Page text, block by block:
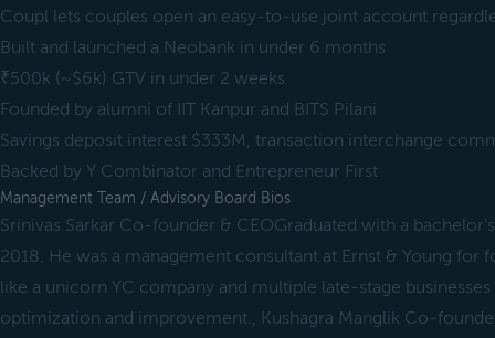
Coupl lets couples open an easy-to-use joint account
Built and launched a Neobank in under 6 months
₹500k (~$6k) GTV in under 2 weeks
Founded by alumni of IIT Kanpur and BITS Pilani
Savings deposit interest $333M, transaction interchange
Backed by Y Combinator and Entrepreneur First
Management Team / Advisory Board Bios
Srinivas Sarkar Co-founder & CEOGraduated with a
2018. He was a management consultant at Ernst & Young for
like a unicorn YC company and multiple late-stage
optimization and improvement., Kushagra Manglik Co-